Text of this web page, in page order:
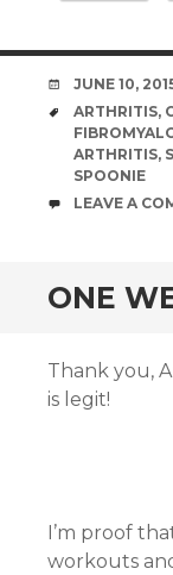
DATE
JUNE 10,
TAGS
ARTHRITIS,
ARTHRITIS,
SPOONIE
COMMENTS
LEAVE A
ONE
Thank you,
is legit!
I’m proof
workouts